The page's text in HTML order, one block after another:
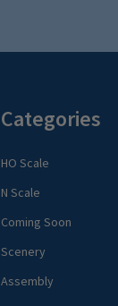
Categories
HO Scale
N Scale
Coming Soon
Scenery
Assembly